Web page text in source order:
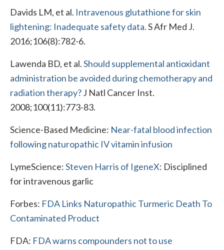
Davids LM, et al. Intravenous glutathione for skin
lightening: Inadequate safety data.S Afr Med J.
2016;106(8):782-6.
Lawenda BD, et al.Should supplemental antioxidant
administration be avoided during chemotherapy and
radiation therapy?J Natl Cancer Inst.
2008;100(11):773-83.
Science-Based Medicine: Near-fatal blood infection
following naturopathic IV vitamin infusion
LymeScience:Steven Harris of IgeneX: Disciplined
for intravenous garlic
Forbes: FDA Links Naturopathic Turmeric Death To
Contaminated Product
FDA: FDA warns compounders not to use